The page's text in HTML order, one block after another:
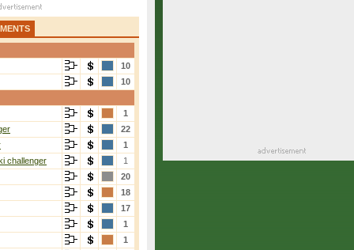
10
10
1
22
1
challenger
1
20
18
17
1
1